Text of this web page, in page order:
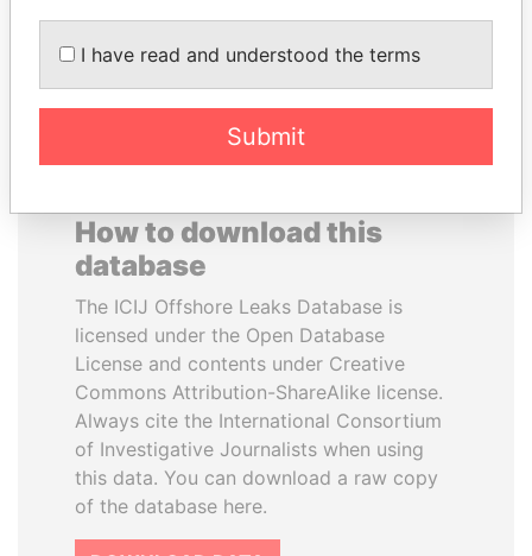
EXPLORE ALL
How to download this
database
The ICIJ Offshore Leaks Database is
licensed under the Open Database
License and contents under Creative
Commons Attribution-ShareAlike license.
Always cite the International Consortium
of Investigative Journalists when using
this data. You can download a raw copy
of the database here.
I have read and understood the terms
Submit